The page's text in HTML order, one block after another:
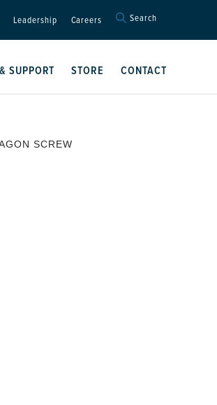
Leadership Careers Search
Search Button
SUPPORT STORE CONTACT
SCREW